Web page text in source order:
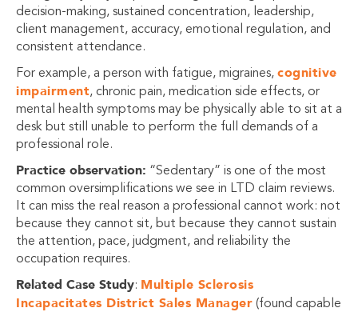
decision-making, sustained concentration, leadership,
client management, accuracy, emotional regulation, and
consistent attendance.
For example, a person with fatigue, migraines, cognitive
impairment, chronic pain, medication side effects, or
mental health symptoms may be physically able to sit at a
desk but still unable to perform the full demands of a
professional role.
Practice observation: “Sedentary” is one of the most
common oversimplifications we see in LTD claim reviews.
It can miss the real reason a professional cannot work: not
because they cannot sit, but because they cannot sustain
the attention, pace, judgment, and reliability the
occupation requires.
Related Case Study: Multiple Sclerosis
Incapacitates District Sales Manager (found capable